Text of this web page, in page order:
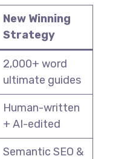
New Winning
Strategy
2,000+ word
ultimate guides
Human-written
+ AI-edited
Semantic SEO &